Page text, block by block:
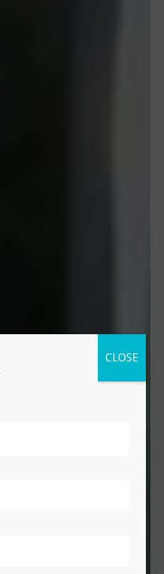
CLOSE